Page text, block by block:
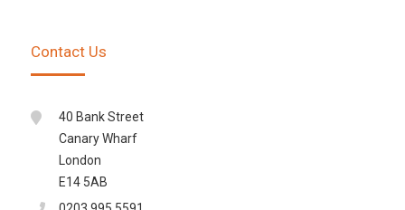
Contact Us
40 Bank Street
Canary Wharf
London
E14 5AB